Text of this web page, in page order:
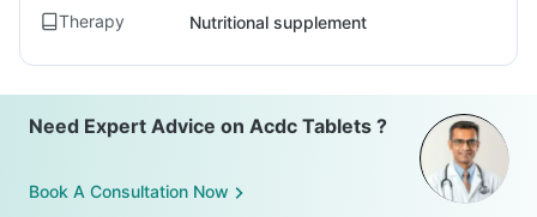
Therapy Nutritional supplement
Need Expert Advice on Acdc Tablets ?
Book A Consultation Now